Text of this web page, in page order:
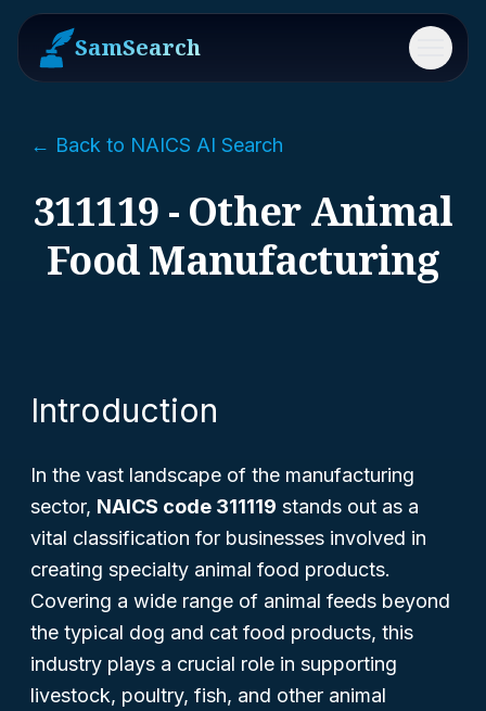
SamSearch Menu
← Back to NAICS AI Search
311119 - Other Animal
Food Manufacturing
Introduction
In the vast landscape of the manufacturing
sector, NAICS code 311119 stands out as a
vital classification for businesses involved in
creating specialty animal food products.
Covering a wide range of animal feeds beyond
the typical dog and cat food products, this
industry plays a crucial role in supporting
livestock, poultry, fish, and other animal